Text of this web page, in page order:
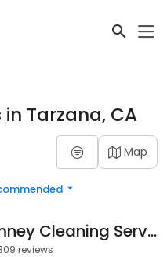
Tarzana, CA
Map
Wiz Chimney Cleaning Service Inc
reviews